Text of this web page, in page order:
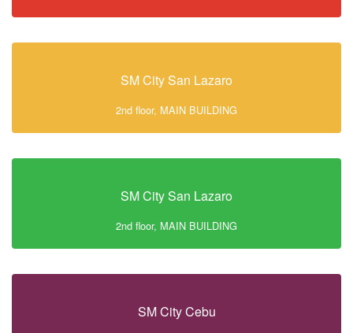
SM City San Lazaro
2nd floor, MAIN BUILDING
SM City San Lazaro
2nd floor, MAIN BUILDING
SM City Cebu